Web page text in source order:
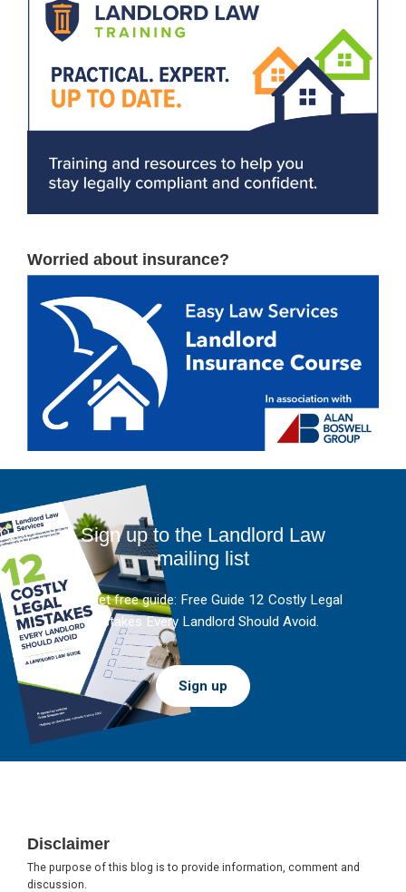
Worried about insurance?
Sign up to the Landlord Law
mailing list
And get free guide: Free Guide 12 Costly Legal
Mistakes Every Landlord Should Avoid.
Sign up
Disclaimer
The purpose of this blog is to provide information, comment and
discussion.